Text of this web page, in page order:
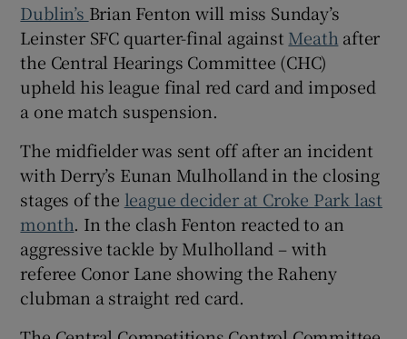
Show Podcasts sub sections
Show History sub sections
Dublin’s Brian Fenton will miss Sunday’s
Leinster SFC quarter-final against Meath after
the Central Hearings Committee (CHC)
upheld his league final red card and imposed
a one match suspension.
The midfielder was sent off after an incident
with Derry’s Eunan Mulholland in the closing
stages of the league decider at Croke Park last
month. In the clash Fenton reacted to an
aggressive tackle by Mulholland – with
referee Conor Lane showing the Raheny
clubman a straight red card.